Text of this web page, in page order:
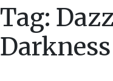
Tag:
Darkness